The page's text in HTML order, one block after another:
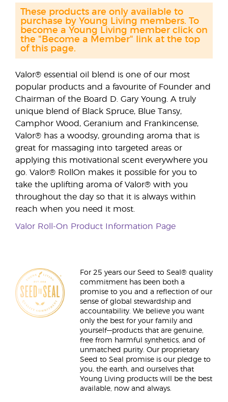
Valor® essential oil blend is one of our most
popular products and a favourite of Founder and
Chairman of the Board D. Gary Young. A truly
unique blend of Black Spruce, Blue Tansy,
Camphor Wood, Geranium and Frankincense,
Valor® has a woodsy, grounding aroma that is
great for massaging into targeted areas or
applying this motivational scent everywhere you
go. Valor® RollOn makes it possible for you to
take the uplifting aroma of Valor® with you
throughout the day so that it is always within
reach when you need it most.
Valor Roll-On Product Information Page
These products are only available to
purchase by Young Living members. To
become a Young Living member click on
the "Become a Member" link at the top
of this page.
For 25 years our Seed to Seal® quality
commitment has been both a
promise to you and a reflection of our
sense of global stewardship and
accountability. We believe you want
only the best for your family and
yourself—products that are genuine,
free from harmful synthetics, and of
unmatched purity. Our proprietary
Seed to Seal promise is our pledge to
you, the earth, and ourselves that
Young Living products will be the best
available, now and always.